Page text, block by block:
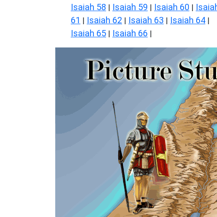
Isaiah 58 | Isaiah 59 | Isaiah 60 |
61 | Isaiah 62 | Isaiah 63 | Isaiah 64 |
Isaiah 65 | Isaiah 66 |